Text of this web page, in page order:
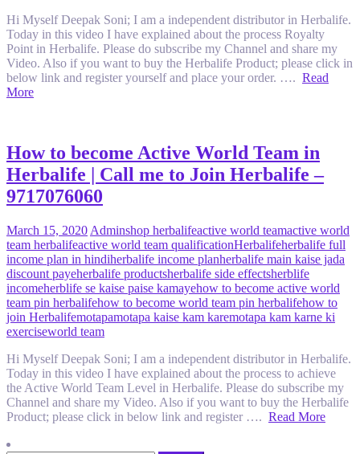
Hi Myself Deepak Soni; I am a independent distributor in Herbalife.
Today in this video I have explained about the process Royalty
Point in Herbalife. Please do subscribe my Channel and share my
Video. Also if you want to buy the Herbalife Product; please click in
below link and register yourself and place your order. …. Read
More
How to become Active World Team in
Herbalife | Call me to Join Herbalife –
9717076060
March 15, 2020 Adminshop herbalifeactive world teamactive world
team herbalifeactive world team qualificationHerbalifeherbalife full
income plan in hindiherbalife income planherbalife main kaise jada
discount payeherbalife productsherbalife side effectsherblife
incomeherblife se kaise paise kamayehow to become active world
team pin herbalifehow to become world team pin herbalifehow to
join Herbalifemotapamotapa kaise kam karemotapa kam karne ki
exerciseworld team
Hi Myself Deepak Soni; I am a independent distributor in Herbalife.
Today in this video I have explained about the process to achieve
the Active World Team Level in Herbalife. Please do subscribe my
Channel and share my Video. Also if you want to buy the Herbalife
Product; please click in below link and register …. Read More